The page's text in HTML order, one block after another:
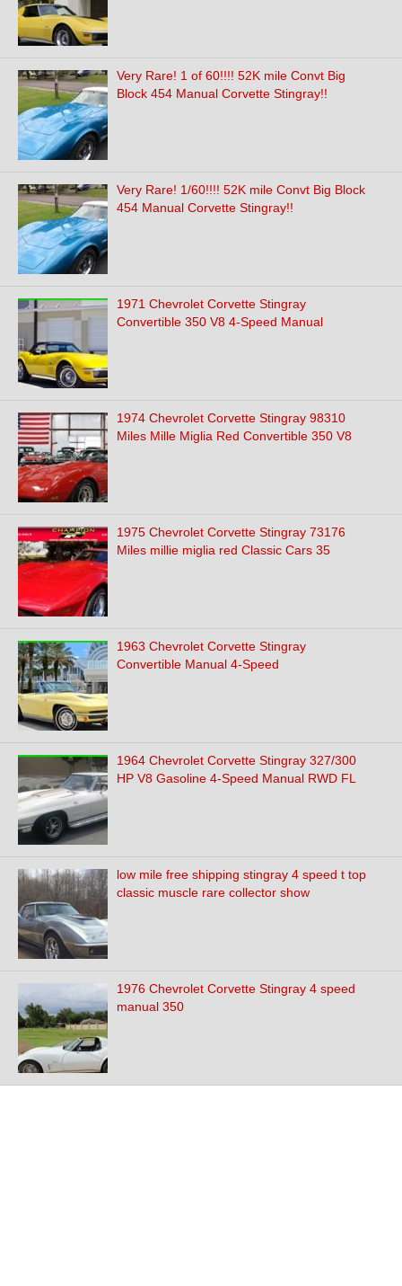
Very Rare! 1 of 60!!!! 52K mile Convt Big
Block 454 Manual Corvette Stingray!!
Very Rare! 1/60!!!! 52K mile Convt Big Block
454 Manual Corvette Stingray!!
1971 Chevrolet Corvette Stingray
Convertible 350 V8 4-Speed Manual
1974 Chevrolet Corvette Stingray 98310
Miles Mille Miglia Red Convertible 350 V8
1975 Chevrolet Corvette Stingray 73176
Miles millie miglia red Classic Cars 35
1963 Chevrolet Corvette Stingray
Convertible Manual 4-Speed
1964 Chevrolet Corvette Stingray 327/300
HP V8 Gasoline 4-Speed Manual RWD FL
low mile free shipping stingray 4 speed t top
classic muscle rare collector show
1976 Chevrolet Corvette Stingray 4 speed
manual 350